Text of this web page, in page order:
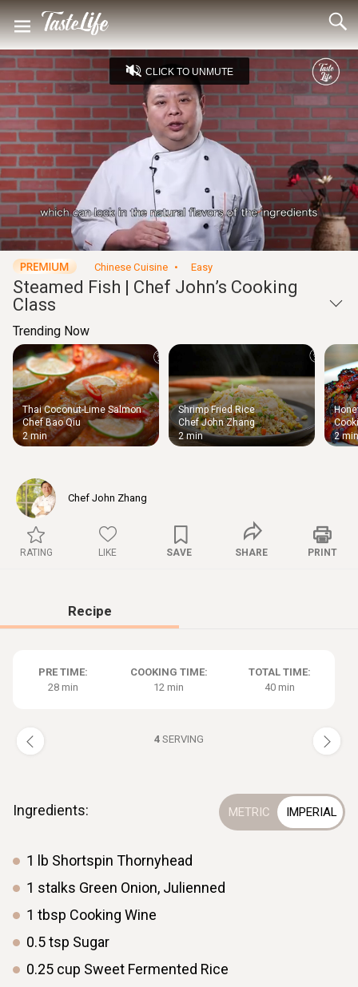
Unmute
/
Loaded:
21.34%
Settings
Seek
back
10
seconds
Seek
forward
10
seconds
CLICK TO UNMUTE
Chinese Cuisine Easy
Steamed Fish | Chef John’s Cooking
Class
Trending Now
Thai Coconut-Lime Salmon
Chef Bao Qiu
2 min
Shrimp Fried Rice
Chef John Zhang
2 min
2 min
Chef John Zhang
RATING LIKE SAVE SHARE PRINT
Recipe
PRE TIME:
28 min
COOKING TIME:
12 min
TOTAL TIME:
40 min
4 SERVING
Ingredients:
1 lb Shortspin Thornyhead
1 stalks Green Onion, Julienned
1 tbsp Cooking Wine
0.5tsp Sugar
0.25 cup Sweet Fermented Rice